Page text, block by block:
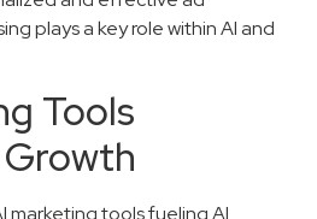
plays a key role within AI and
Tools
marketing tools fueling AI